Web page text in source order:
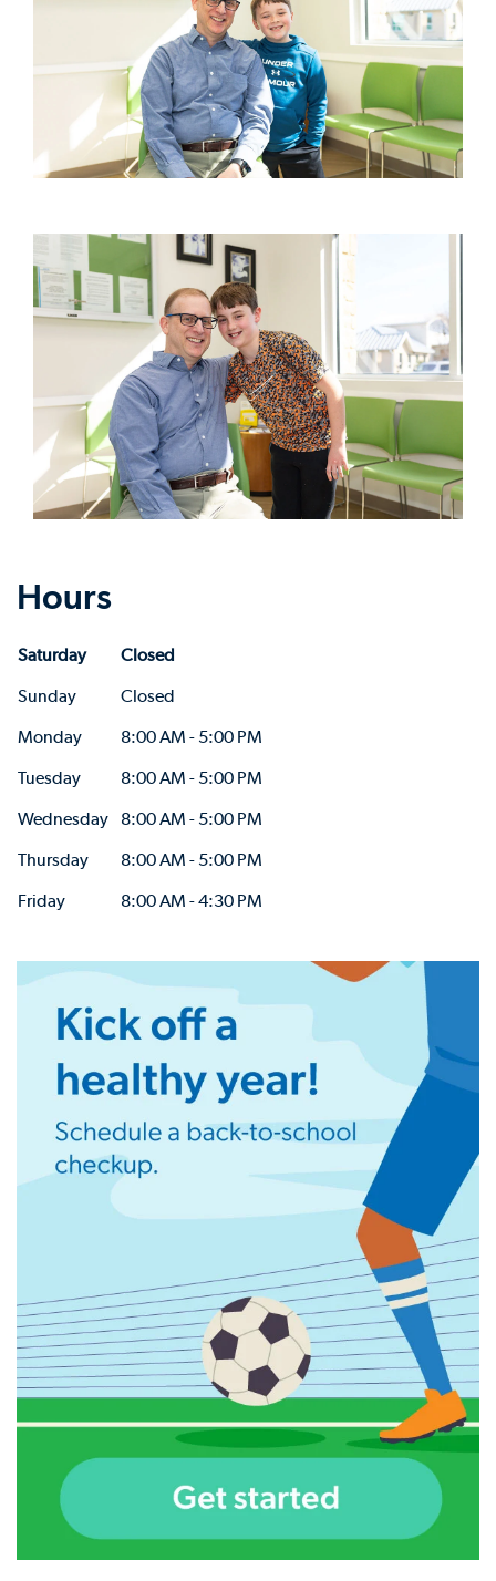
Hours
Saturday
Closed
Sunday
Closed
Monday
8:00 AM - 5:00 PM
Tuesday
8:00 AM - 5:00 PM
Wednesday
8:00 AM - 5:00 PM
Thursday
8:00 AM - 5:00 PM
Friday
8:00 AM - 4:30 PM